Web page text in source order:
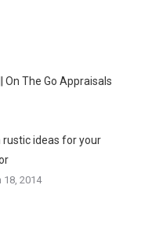
On The Go Appraisals
rustic ideas for your
18, 2014